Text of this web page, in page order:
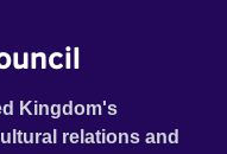
Kingdom's
relations and